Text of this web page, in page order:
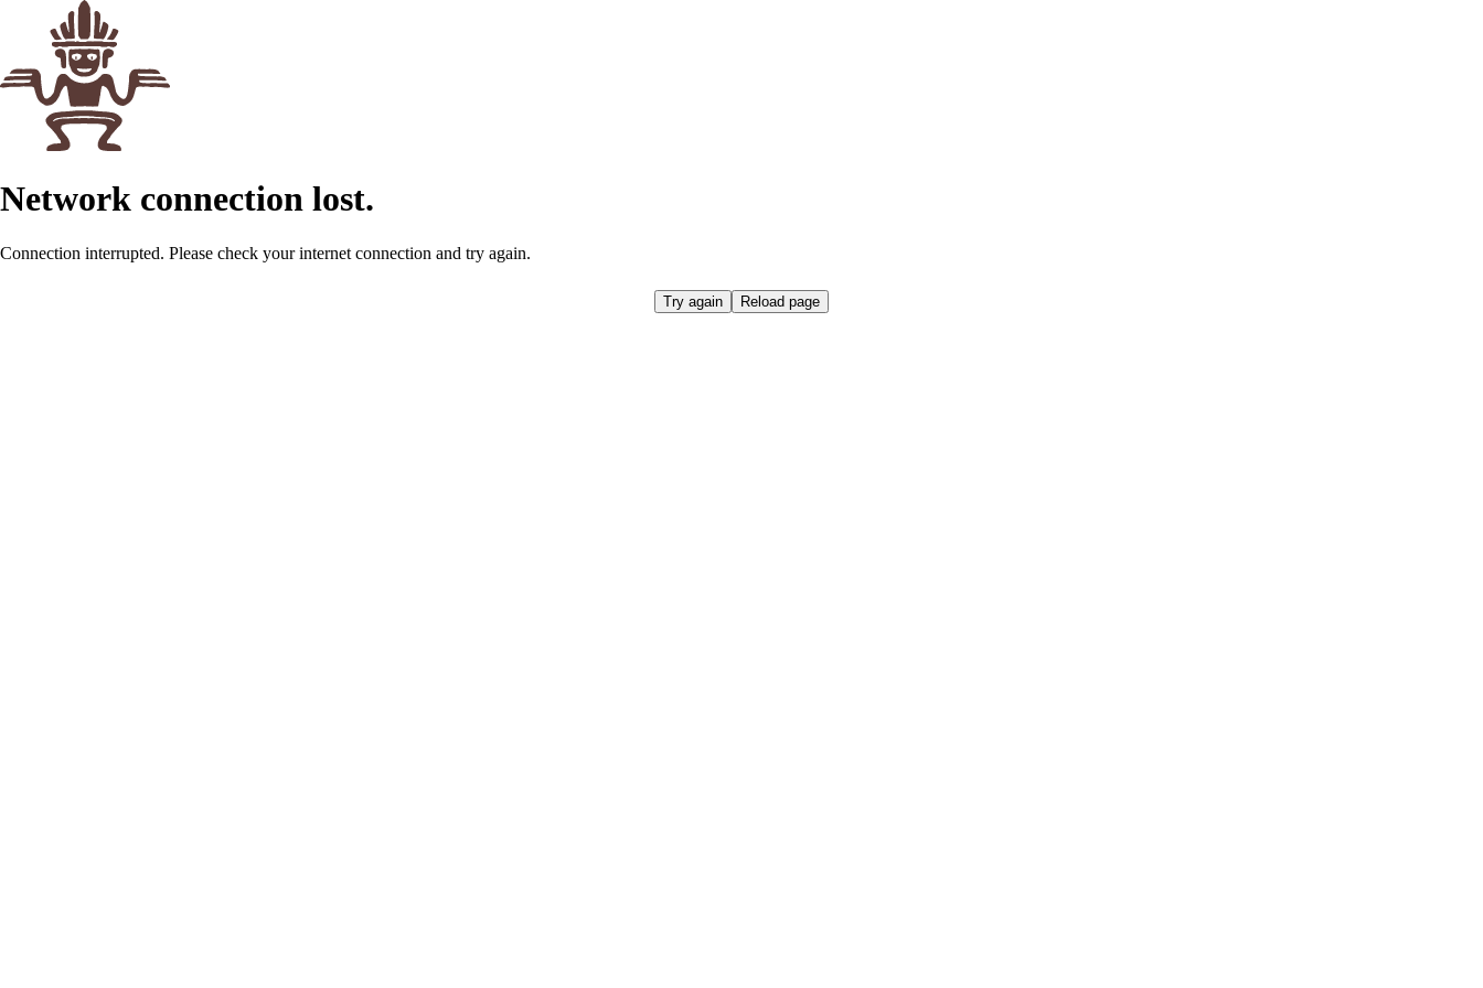
Network connection lost.
Connection interrupted. Please check your internet connection and try again.
Try again Reload page